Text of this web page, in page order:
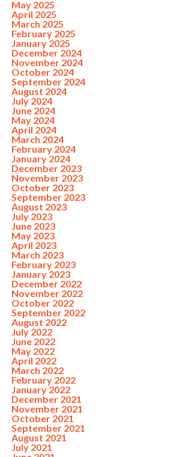
May 2025
April 2025
March 2025
February 2025
January 2025
December 2024
November 2024
October 2024
September 2024
August 2024
July 2024
June 2024
May 2024
April 2024
March 2024
February 2024
January 2024
December 2023
November 2023
October 2023
September 2023
August 2023
July 2023
June 2023
May 2023
April 2023
March 2023
February 2023
January 2023
December 2022
November 2022
October 2022
September 2022
August 2022
July 2022
June 2022
May 2022
April 2022
March 2022
February 2022
January 2022
December 2021
November 2021
October 2021
September 2021
August 2021
July 2021